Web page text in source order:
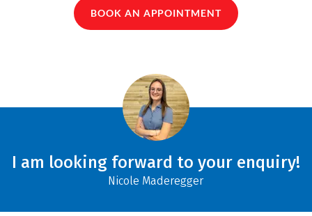
BOOK AN APPOINTMENT
I am looking forward to your enquiry!
Nicole Maderegger